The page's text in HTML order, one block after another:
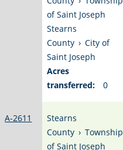
of Saint Joseph
Stearns
County › City of
Saint Joseph
Acres
transferred:
0
A-2611
Stearns
County › Township
of Saint Joseph